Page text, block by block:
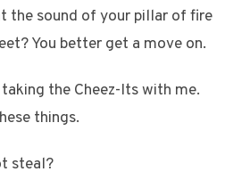
the sound of your pillar of fire
You better get a move on.
taking the Cheez-Its with me.
things.
steal?